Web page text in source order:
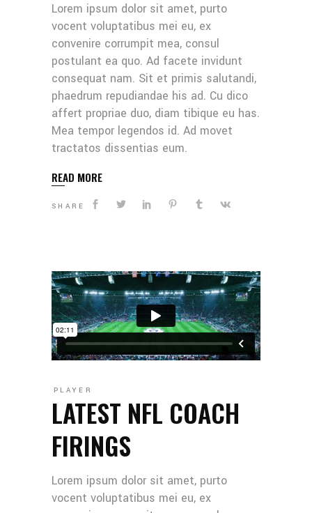
Lorem ipsum dolor sit amet, purto
vocent voluptatibus mei eu, ex
convenire corrumpit mea, consul
postulant ea quo. Ad facete invidunt
consequat nam. Sit et primis salutandi,
phaedrum repudiandae his ad. Cu dico
affert propriae duo, diam tibique eu has.
Mea tempor legendos id. Ad movet
tractatos dissentias eum.
READ MORE
SHARE
PLAYER
LATEST NFL COACH
FIRINGS
Lorem ipsum dolor sit amet, purto
vocent voluptatibus mei eu, ex